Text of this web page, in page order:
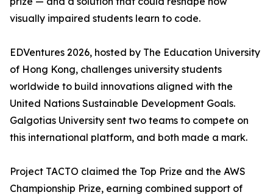
visually impaired students learn to code.
EDVentures 2026, hosted by The Education University
of Hong Kong, challenges university students
worldwide to build innovations aligned with the
United Nations Sustainable Development Goals.
Galgotias University sent two teams to compete on
this international platform, and both made a mark.
Project TACTO claimed the Top Prize and the AWS
Championship Prize, earning combined support of